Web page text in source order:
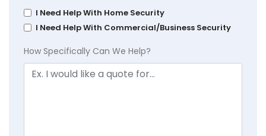
I Need Help With Home Security
I Need Help With Commercial/Business Security
How Specifically Can We Help?